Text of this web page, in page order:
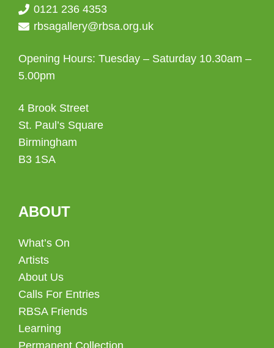
0121 236 4353
rbsagallery@rbsa.org.uk
Opening Hours: Tuesday – Saturday 10.30am –
5.00pm
4 Brook Street
St. Paul’s Square
Birmingham
B3 1SA
ABOUT
What’s On
Artists
About Us
Calls For Entries
RBSA Friends
Learning